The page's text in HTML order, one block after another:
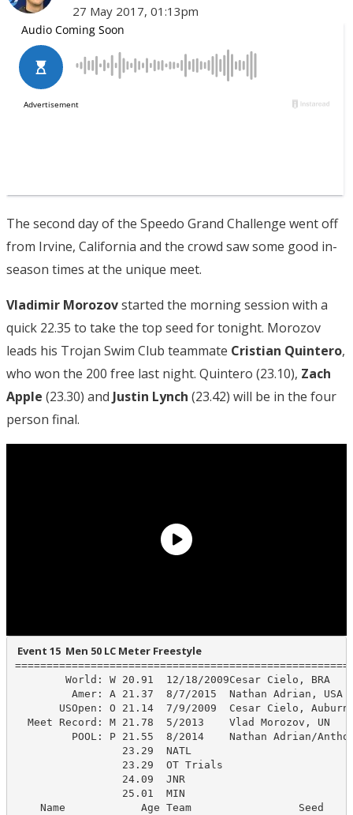
27 May 2017, 01:13pm
The second day of the Speedo Grand Challenge went off
from Irvine, California and the crowd saw some good in-
season times at the unique meet.
Vladimir Morozovstarted the morning session with a
quick 22.35 to take the top seed for tonight. Morozov
leads his Trojan Swim Club teammate Cristian Quintero,
who won the 200 free last night. Quintero (23.10), Zach
Apple (23.30) and Justin Lynch (23.42) will be in the four
person final.
Event 15  Men 50 LC Meter Freestyle
        World: W 20.91  12/18/2009Cesar Cielo, BRA
         Amer: A 21.37  8/7/2015  Nathan Adrian, USA
USOpen: O 21.14  7/9/2009  Cesar Cielo,
  Meet Record: M 21.78  5/2013    Vlad Morozov, UN
POOL: P 21.55  8/2014    Nathan Adrian/
                 23.29  NATL
                 23.29  OT Trials
                 24.09  JNR
                 25.01  MIN
Name            Age Team